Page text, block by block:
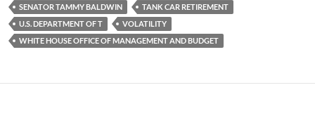
k k
SENATOR TAMMY BALDWIN
TANK CAR RETIREMENT
U.S. DEPARTMENT OF T
VOLATILITY
WHITE HOUSE OFFICE OF MANAGEMENT AND BUDGET